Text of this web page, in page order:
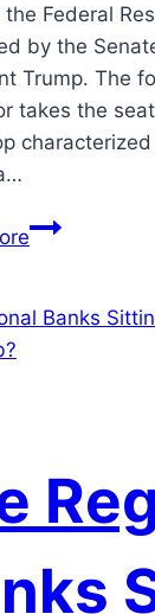
the Federal
by the
Trump. The
takes the
A
Chair,